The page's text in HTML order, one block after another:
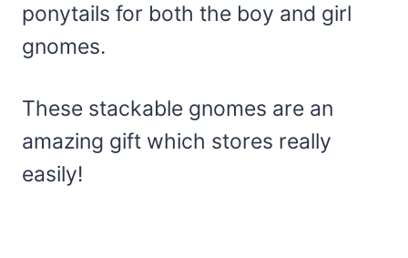
ponytails for both the boy and girl
gnomes.
These stackable gnomes are an
amazing gift which stores really
easily!